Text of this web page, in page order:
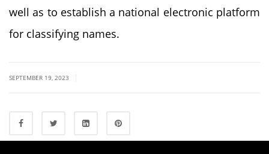
well as to establish a national electronic platform
for classifying names.
SEPTEMBER 19, 2023